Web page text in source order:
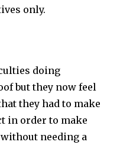
only.
doing
but they now feel
they had to make
in order to make
needing a